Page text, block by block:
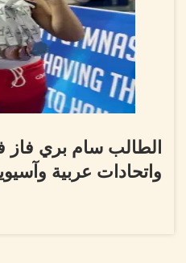
الطالب سام بري فاز
واتحادات عربية